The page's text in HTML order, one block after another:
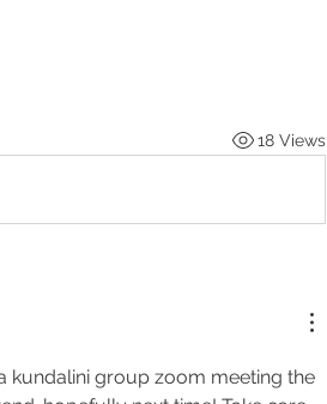
18 Views
kundalini group zoom meeting the